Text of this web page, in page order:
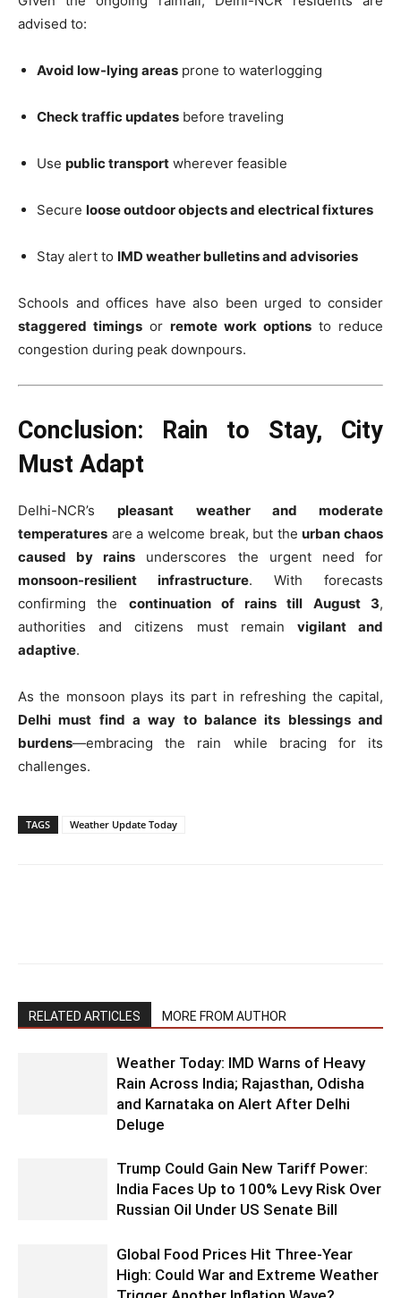
advised to:
Avoid low-lying areas prone to waterlogging
Check traffic updates before traveling
Use public transport wherever feasible
Secure loose outdoor objects and electrical fixtures
Stay alert to IMD weather bulletins and advisories
Schools and offices have also been urged to consider
staggered timings or remote work options to reduce
congestion during peak downpours.
Conclusion: Rain to Stay, City
Must Adapt
Delhi-NCR’spleasant weather and moderate
temperatures are a welcome break, but theurban chaos
caused by rains underscores the urgent need for
monsoon-resilient infrastructure. With forecasts
confirming the continuation of rains till August 3,
authorities and citizens must remain vigilant and
adaptive.
As the monsoon plays its part in refreshing the capital,
Delhi must find a way to balance its blessings and
burdens—embracing the rain while bracing for its
challenges.
TAGS Weather Update Today
RELATED ARTICLES MORE FROM AUTHOR
Weather Today: IMD Warns of Heavy
Rain Across India; Rajasthan, Odisha
and Karnataka on Alert After Delhi
Deluge
Trump Could Gain New Tariff Power:
India Faces Up to 100% Levy Risk Over
Russian Oil Under US Senate Bill
Global Food Prices Hit Three-Year
High: Could War and Extreme Weather